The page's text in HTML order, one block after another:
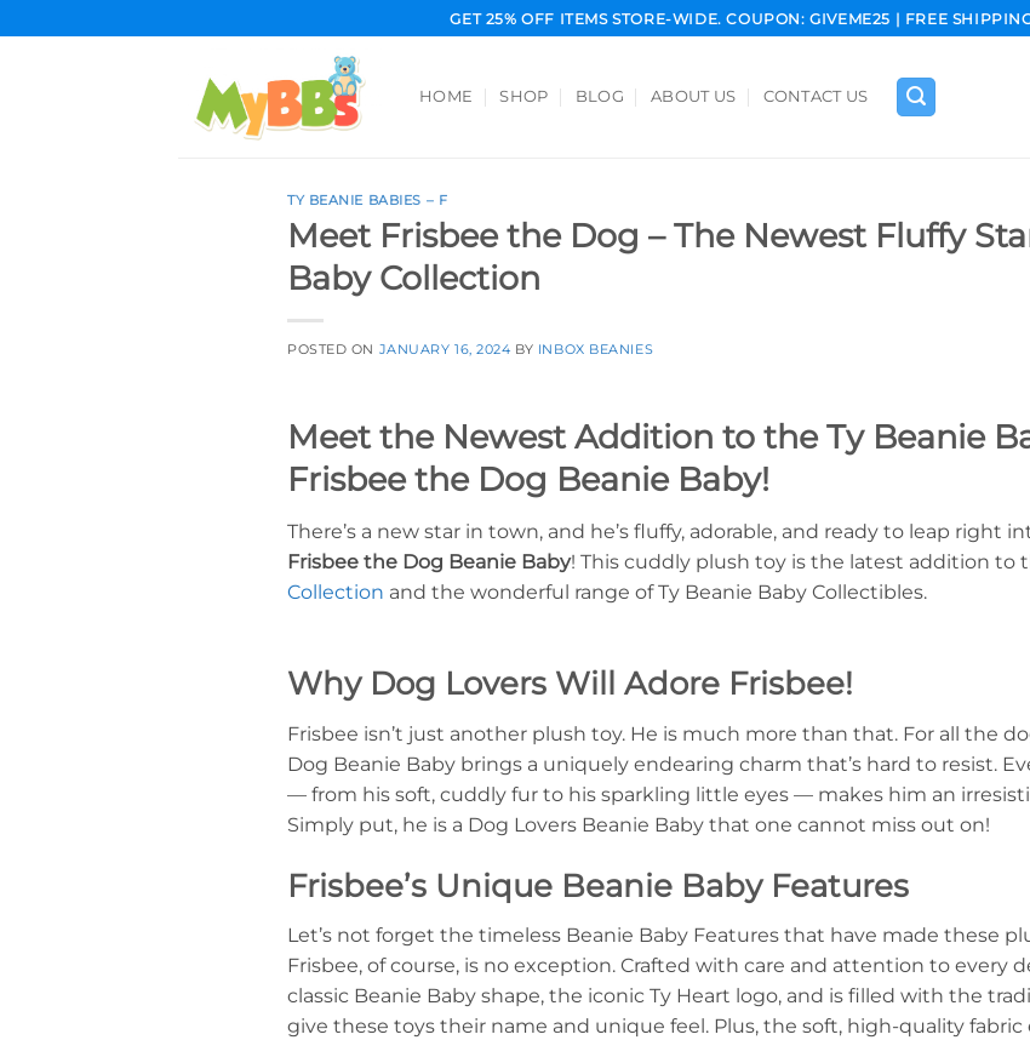
to
GET 25% OFF ITEMS STORE-WIDE. COUPON: GIVEME25 | FREE
HOME SHOP BLOG ABOUT US CONTACT US
TY BEANIE BABIES – F
Meet Frisbee the Dog – The Newest Fluffy
Baby Collection
POSTED ON JANUARY 16, 2024 BY INBOX BEANIES
Meet the Newest Addition to the Ty Beanie
Frisbee the Dog Beanie Baby!
There’s a new star in town, and he’s fluffy, adorable, and ready to leap right
Frisbee the Dog Beanie Baby! This cuddly plush toy is the latest addition to
Collection and the wonderful range of Ty Beanie Baby Collectibles.
Why Dog Lovers Will Adore Frisbee!
Frisbee isn’t just another plush toy. He is much more than that. For all the
Dog Beanie Baby brings a uniquely endearing charm that’s hard to resist.
— from his soft, cuddly fur to his sparkling little eyes — makes him an
Simply put, he is a Dog Lovers Beanie Baby that one cannot miss out on!
Frisbee’s Unique Beanie Baby Features
Let’s not forget the timeless Beanie Baby Features that have made these
Frisbee, of course, is no exception. Crafted with care and attention to every
classic Beanie Baby shape, the iconic Ty Heart logo, and is filled with the
give these toys their name and unique feel. Plus, the soft, high-quality